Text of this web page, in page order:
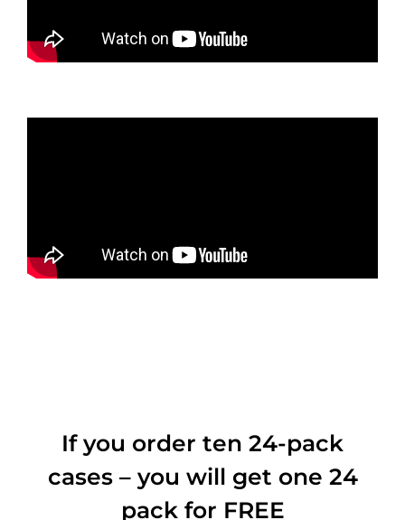
If you order ten 24-pack
cases – you will get one 24
pack for FREE